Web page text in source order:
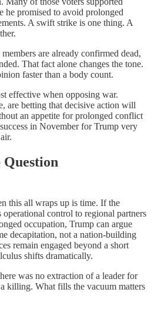
he promised to avoid prolonged
A swift strike is one thing. A
are already confirmed dead,
That fact alone changes the tone.
faster than a body count.
effective when opposing war.
are betting that decisive action will
an appetite for prolonged conflict
in November for Trump very
this all wraps up is time. If the
operational control to regional partners
occupation, Trump can argue
decapitation, not a nation-building
remain engaged beyond a short
shifts dramatically.
was no extraction of a leader for
killing. What fills the vacuum matters